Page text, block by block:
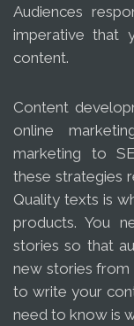
Audiences
imperative that
content.
Content
online
marketing to
these strategies
Quality texts is
products. You
stories so that
new stories from
to write your
need to know is